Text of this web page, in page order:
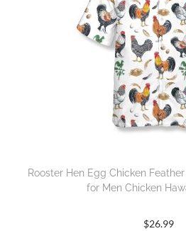
Rooster Hen Egg Chicken
for Men Chicken
$26.99